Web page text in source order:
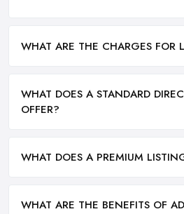
WHAT ARE THE CHARGES FOR
WHAT DOES A STANDARD
OFFER?
WHAT DOES A PREMIUM
WHAT ARE THE BENEFITS OF